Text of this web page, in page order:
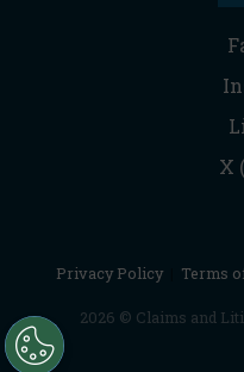
X
Privacy Policy Terms
2026 © Claims and